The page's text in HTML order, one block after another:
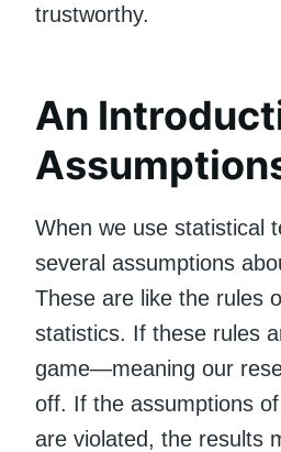
trustworthy.
An
When we use statistical
several assumptions
These are like the rules
statistics. If these rules
game—meaning our
off. If the assumptions
are violated, the results